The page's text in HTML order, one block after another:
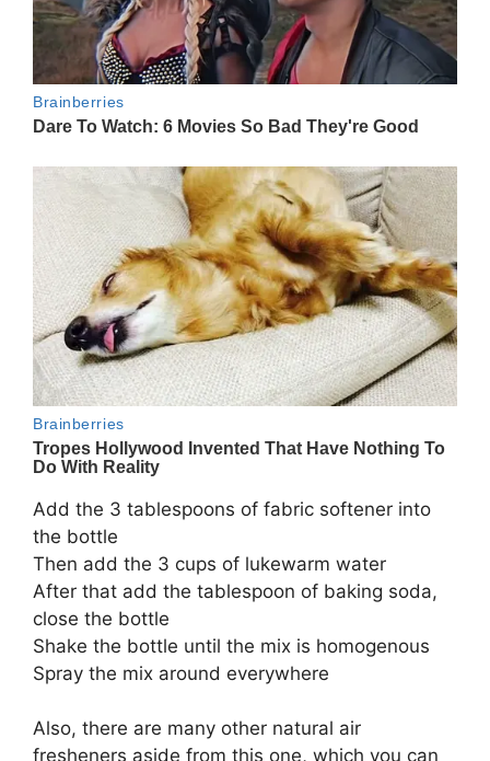
Add the 3 tablespoons of fabric softener into
the bottle
Then add the 3 cups of lukewarm water
After that add the tablespoon of baking soda,
close the bottle
Shake the bottle until the mix is homogenous
Spray the mix around everywhere
Also, there are many other natural air
fresheners aside from this one, which you can